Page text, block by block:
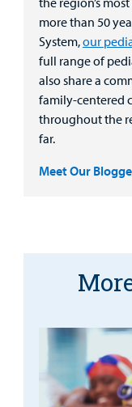
more than 50
System,our
full range of
also share a
family-centered
throughout the
far.
Meet Our